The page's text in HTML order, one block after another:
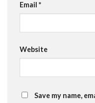
Email *
Website
Save my name,